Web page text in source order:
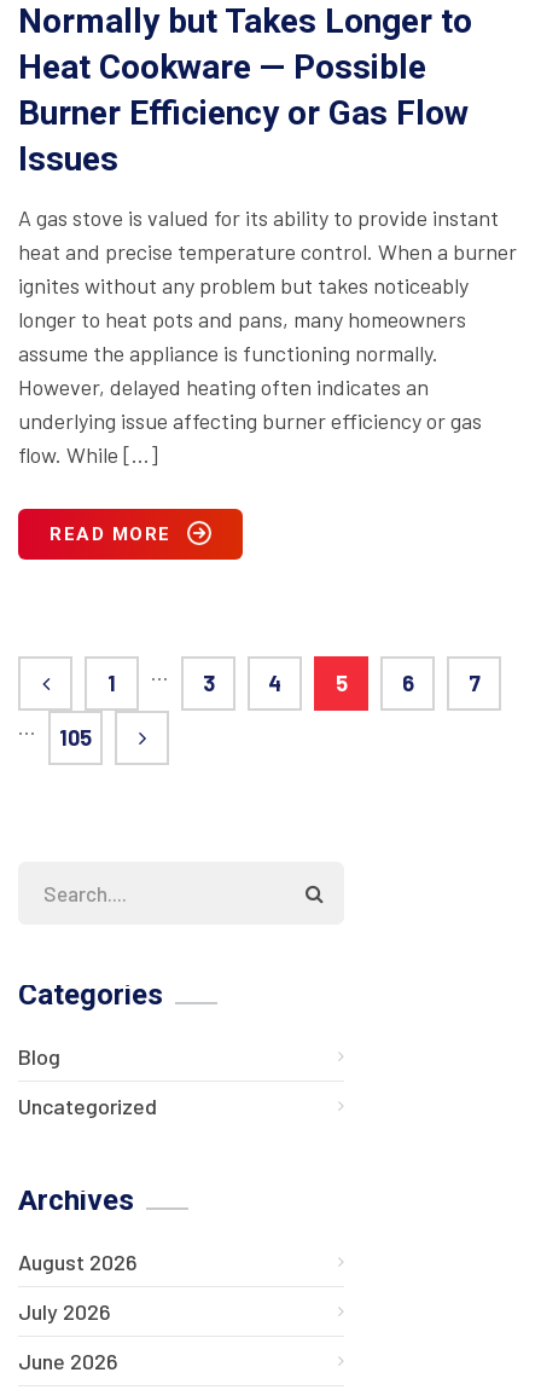
Normally but Takes Longer to
Heat Cookware — Possible
Burner Efficiency or Gas Flow
Issues
A gas stove is valued for its ability to provide instant
heat and precise temperature control. When a burner
ignites without any problem but takes noticeably
longer to heat pots and pans, many homeowners
assume the appliance is functioning normally.
However, delayed heating often indicates an
underlying issue affecting burner efficiency or gas
flow. While […]
READ MORE
1 … 3 4 5 6
7
…
105
Categories
Blog
Uncategorized
Archives
August 2026
July 2026
June 2026